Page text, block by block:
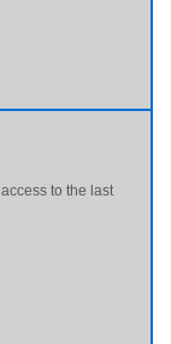
to the last